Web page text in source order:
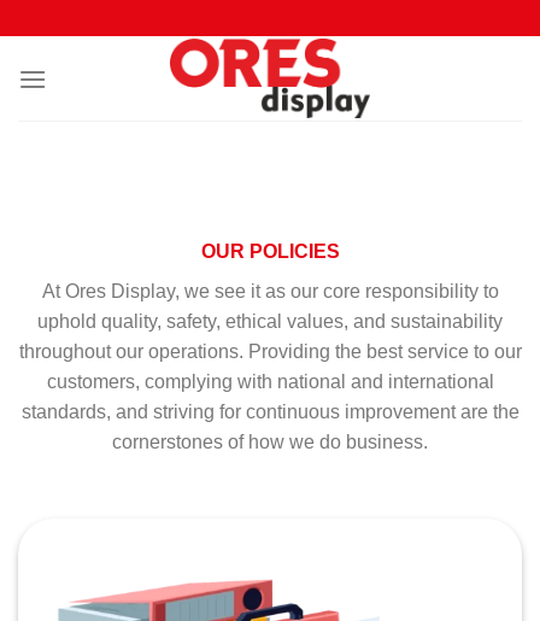
content
OUR POLICIES
At Ores Display, we see it as our core responsibility to
uphold quality, safety, ethical values, and sustainability
throughout our operations. Providing the best service to our
customers, complying with national and international
standards, and striving for continuous improvement are the
cornerstones of how we do business.